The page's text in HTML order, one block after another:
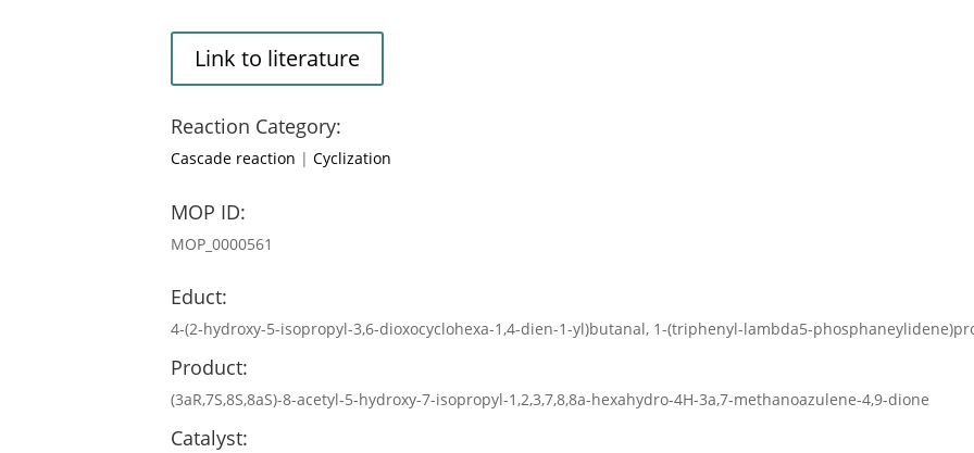
Link to literature
Reaction Category:
Cascade reaction | Cyclization
MOP ID:
MOP_0000561
Educt:
4-(2-hydroxy-5-isopropyl-3,6-dioxocyclohexa-1,4-dien-1-yl)butanal, 1-(triphenyl-lambda5-
Product:
(3aR,7S,8S,8aS)-8-acetyl-5-hydroxy-7-isopropyl-1,2,3,7,8,8a-hexahydro-4H-3a,7-methanoazulene-4,9-dione
Catalyst: